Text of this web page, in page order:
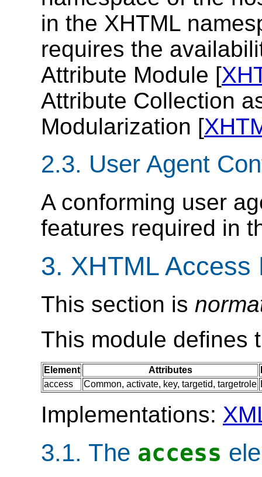
in the XHTML
requires the
Attribute Module [
Attribute Collection
Modularization [
2.3. User Agent
A conforming user
features required in
3. XHTML Access
This section is
This module defines
Element Attributes
access
Common, activate, key, targetid, targetrole
Implementations:
3.1. The access